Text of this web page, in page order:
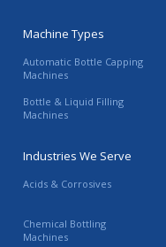
Machine Types
Automatic Bottle Capping
Machines
Bottle & Liquid Filling
Machines
Industries We Serve
Acids & Corrosives
Chemical Bottling
Machines